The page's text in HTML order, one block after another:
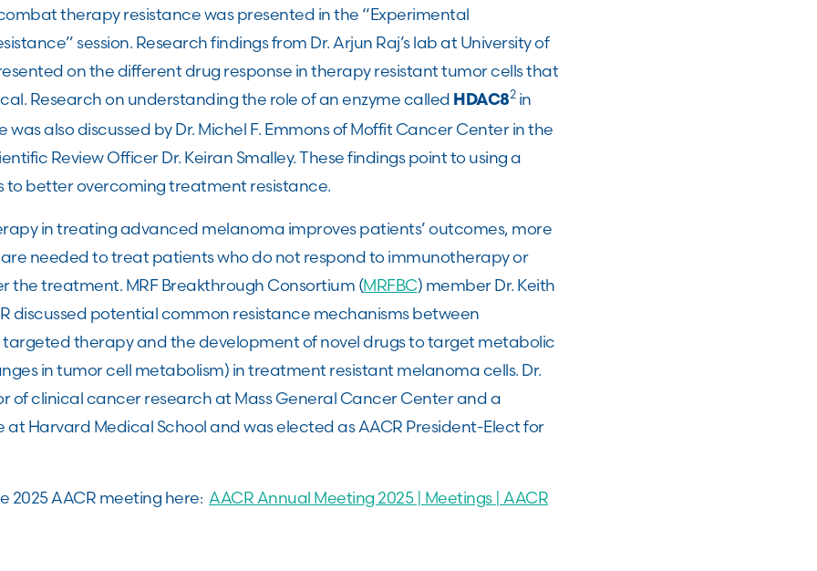
therapy resistance was presented in the “Experimental
session. Research findings from Dr. Arjun Raj’s lab at University of
on the different drug response in therapy resistant tumor cells that
Research on understanding the role of an enzyme called HDAC82in
also discussed by Dr. Michel F. Emmons of Moffit Cancer Center in the
Review Officer Dr. Keiran Smalley. These findings point to using a
to better overcoming treatment resistance.
in treating advanced melanoma improves patients’ outcomes, more
needed to treat patients who do not respond to immunotherapy or
the treatment. MRF Breakthrough Consortium (MRFBC) member Dr. Keith
discussed potential common resistance mechanisms between
therapy and the development of novel drugs to target metabolic
in tumor cell metabolism) in treatment resistant melanoma cells. Dr.
of clinical cancer research at Mass General Cancer Center and a
at Harvard Medical School and was elected as AACR President-Elect for
2025 AACR meeting here: AACR Annual Meeting 2025 | Meetings | AACR